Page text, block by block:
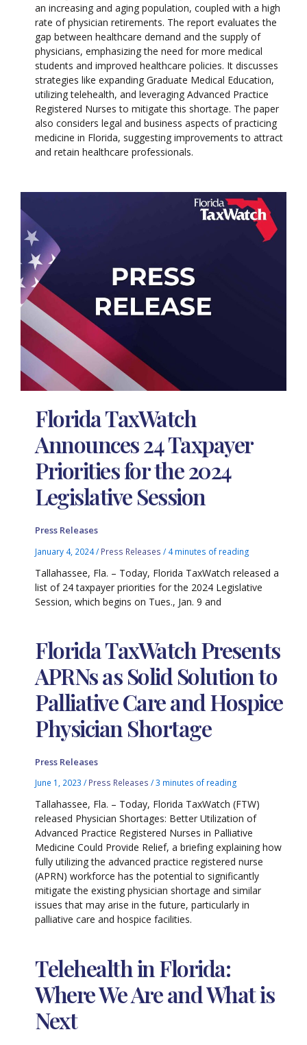
an increasing and aging population, coupled with a high
rate of physician retirements. The report evaluates the
gap between healthcare demand and the supply of
physicians, emphasizing the need for more medical
students and improved healthcare policies. It discusses
strategies like expanding Graduate Medical Education,
utilizing telehealth, and leveraging Advanced Practice
Registered Nurses to mitigate this shortage. The paper
also considers legal and business aspects of practicing
medicine in Florida, suggesting improvements to attract
and retain healthcare professionals.
Florida TaxWatch
Announces 24 Taxpayer
Priorities for the 2024
Legislative Session
Press Releases
January 4, 2024/ Press Releases / 4 minutes of reading
Tallahassee, Fla. – Today, Florida TaxWatch released a
list of 24 taxpayer priorities for the 2024 Legislative
Session, which begins on Tues., Jan. 9 and
Florida TaxWatch Presents
APRNs as Solid Solution to
Palliative Care and Hospice
Physician Shortage
Press Releases
June 1, 2023/ Press Releases /3 minutes of reading
Tallahassee, Fla. – Today, Florida TaxWatch (FTW)
released Physician Shortages: Better Utilization of
Advanced Practice Registered Nurses in Palliative
Medicine Could Provide Relief, a briefing explaining how
fully utilizing the advanced practice registered nurse
(APRN) workforce has the potential to significantly
mitigate the existing physician shortage and similar
issues that may arise in the future, particularly in
palliative care and hospice facilities.
Telehealth in Florida:
Where We Are and What is
Next